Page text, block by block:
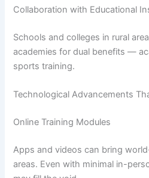
Collaboration with Educational
Schools and colleges in rural
academies for dual benefits —
sports training.
Technological Advancements
Online Training Modules
Apps and videos can bring
areas. Even with minimal in-